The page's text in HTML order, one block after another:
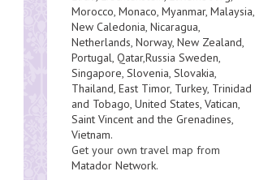
Morocco, Monaco, Myanmar, Malaysia,
New Caledonia, Nicaragua,
Netherlands, Norway, New Zealand,
Portugal, Qatar,Russia Sweden,
Singapore, Slovenia, Slovakia,
Thailand, East Timor, Turkey, Trinidad
and Tobago, United States, Vatican,
Saint Vincent and the Grenadines,
Vietnam.
Get your own travel map from
Matador Network.